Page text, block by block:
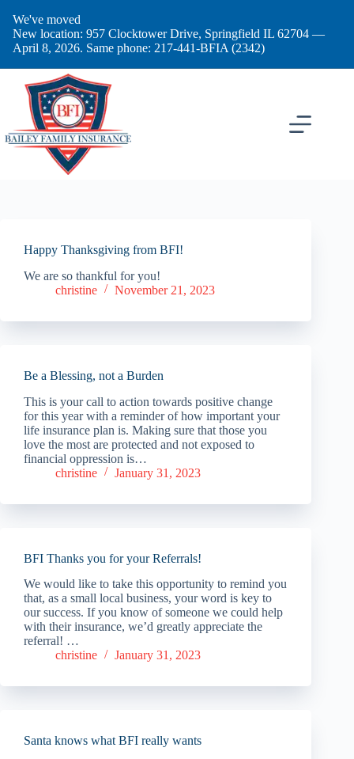
content
We've moved
New location: 957 Clocktower Drive, Springfield IL 62704 —
April 8, 2026. Same phone: 217-441-BFIA (2342)
Happy Thanksgiving from BFI!
We are so thankful for you!
christine
November 21, 2023
Be a Blessing, not a Burden
This is your call to action towards positive change
for this year with a reminder of how important your
life insurance plan is. Making sure that those you
love the most are protected and not exposed to
financial oppression is…
christine
January 31, 2023
BFI Thanks you for your Referrals!
We would like to take this opportunity to remind you
that, as a small local business, your word is key to
our success. If you know of someone we could help
with their insurance, we’d greatly appreciate the
referral! …
christine
January 31, 2023
Santa knows what BFI really wants